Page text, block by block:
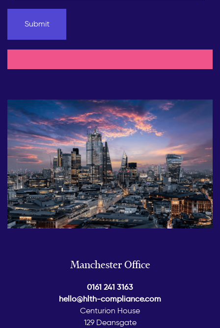
Manchester Office
0161 241 3163
hello@hlth-compliance.com
Centurion House
129 Deansgate